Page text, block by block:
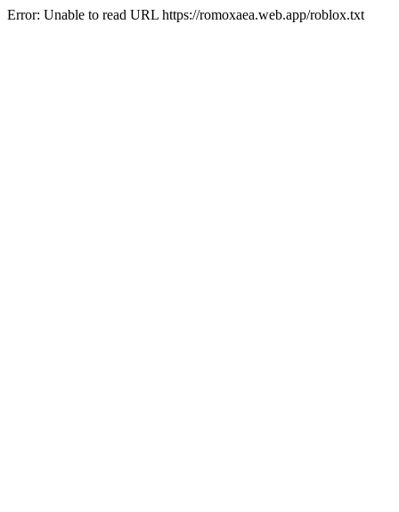
Error: Unable to read URL https://romoxaea.web.app/roblox.txt